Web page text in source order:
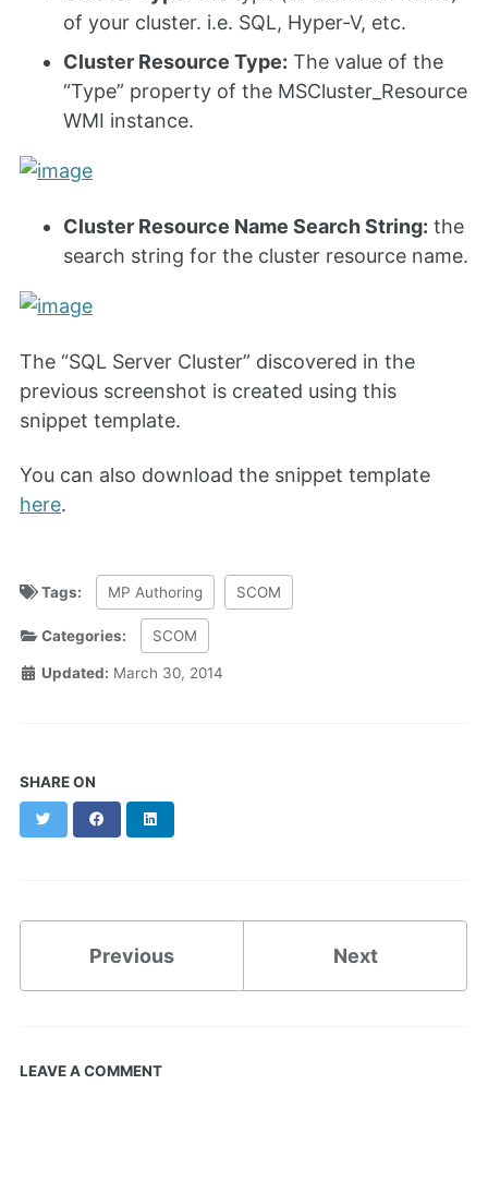
of your cluster. i.e. SQL, Hyper-V, etc.
Cluster Resource Type: The value of the
“Type” property of the MSCluster_Resource
WMI instance.
Cluster Resource Name Search String: the
search string for the cluster resource name.
The “SQL Server Cluster” discovered in the
previous screenshot is created using this
snippet template.
You can also download the snippet template
here.
Tags: MP Authoring SCOM
Categories: SCOM
Updated: March 30, 2014
SHARE ON
Twitter Facebook
Previous Next
LEAVE A COMMENT